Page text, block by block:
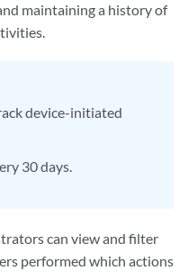
maintaining a history of
device-initiated
30 days.
can view and filter
performed which actions